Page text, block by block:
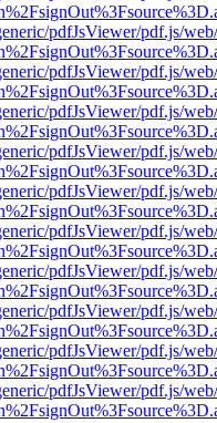
pdfJsViewer/pdf.js/
pdfJsViewer/pdf.js/
pdfJsViewer/pdf.js/
pdfJsViewer/pdf.js/
pdfJsViewer/pdf.js/
pdfJsViewer/pdf.js/
pdfJsViewer/pdf.js/
pdfJsViewer/pdf.js/
pdfJsViewer/pdf.js/
pdfJsViewer/pdf.js/